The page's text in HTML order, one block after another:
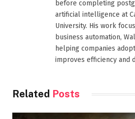
before completing
artificial intelligence at
University. His work
business automation,
helping companies
improves efficiency and
Related Posts